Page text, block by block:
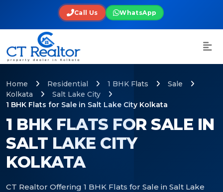
Call Us WhatsApp
1 BHK FLATS FOR SALE IN
SALT LAKE CITY
KOLKATA
CT Realtor Offering 1 BHK Flats for Sale in Salt Lake
Home Residential 1 BHK Flats
Sale
Kolkata
Salt Lake City
1 BHK Flats for Sale in Salt Lake City Kolkata